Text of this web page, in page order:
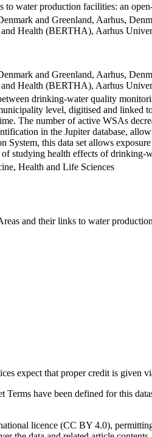
water production facilities: an open-
and Greenland, Aarhus,
Health (BERTHA), Aarhus
and Greenland, Aarhus,
Health (BERTHA), Aarhus
drinking-water quality
level, digitised and linked
The number of active WSAs
in the Jupiter database,
System, this data set allows
of studying health effects of
Health and Life Sciences
and their links to water
expect that proper credit is given
have been defined for this
licence (CC BY 4.0),